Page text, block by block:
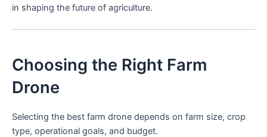
in shaping the future of agriculture.
Choosing the Right Farm
Drone
Selecting the best farm drone depends on farm size, crop
type, operational goals, and budget.